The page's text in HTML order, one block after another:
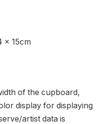
x 15cm
of the cupboard,
display for displaying
artist data is